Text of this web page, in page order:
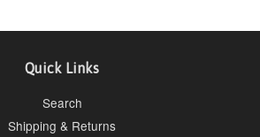
Quick Links
Search
Shipping & Returns